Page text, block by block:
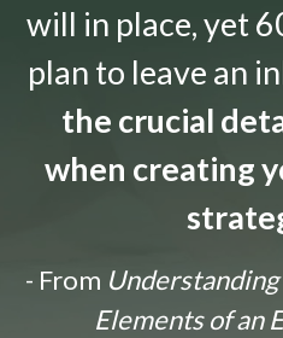
will in place, yet
plan to leave an
the crucial
when creating
- From
Elements of an